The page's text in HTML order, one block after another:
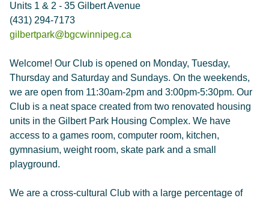
Units 1 & 2 - 35 Gilbert Avenue
(431) 294-7173
gilbertpark@bgcwinnipeg.ca
Welcome! Our Club is opened on Monday, Tuesday,
Thursday and Saturday and Sundays. On the weekends,
we are open from 11:30am-2pm and 3:00pm-5:30pm. Our
Club is a neat space created from two renovated housing
units in the Gilbert Park Housing Complex. We have
access to a games room, computer room, kitchen,
gymnasium, weight room, skate park and a small
playground.
We are a cross-cultural Club with a large percentage of